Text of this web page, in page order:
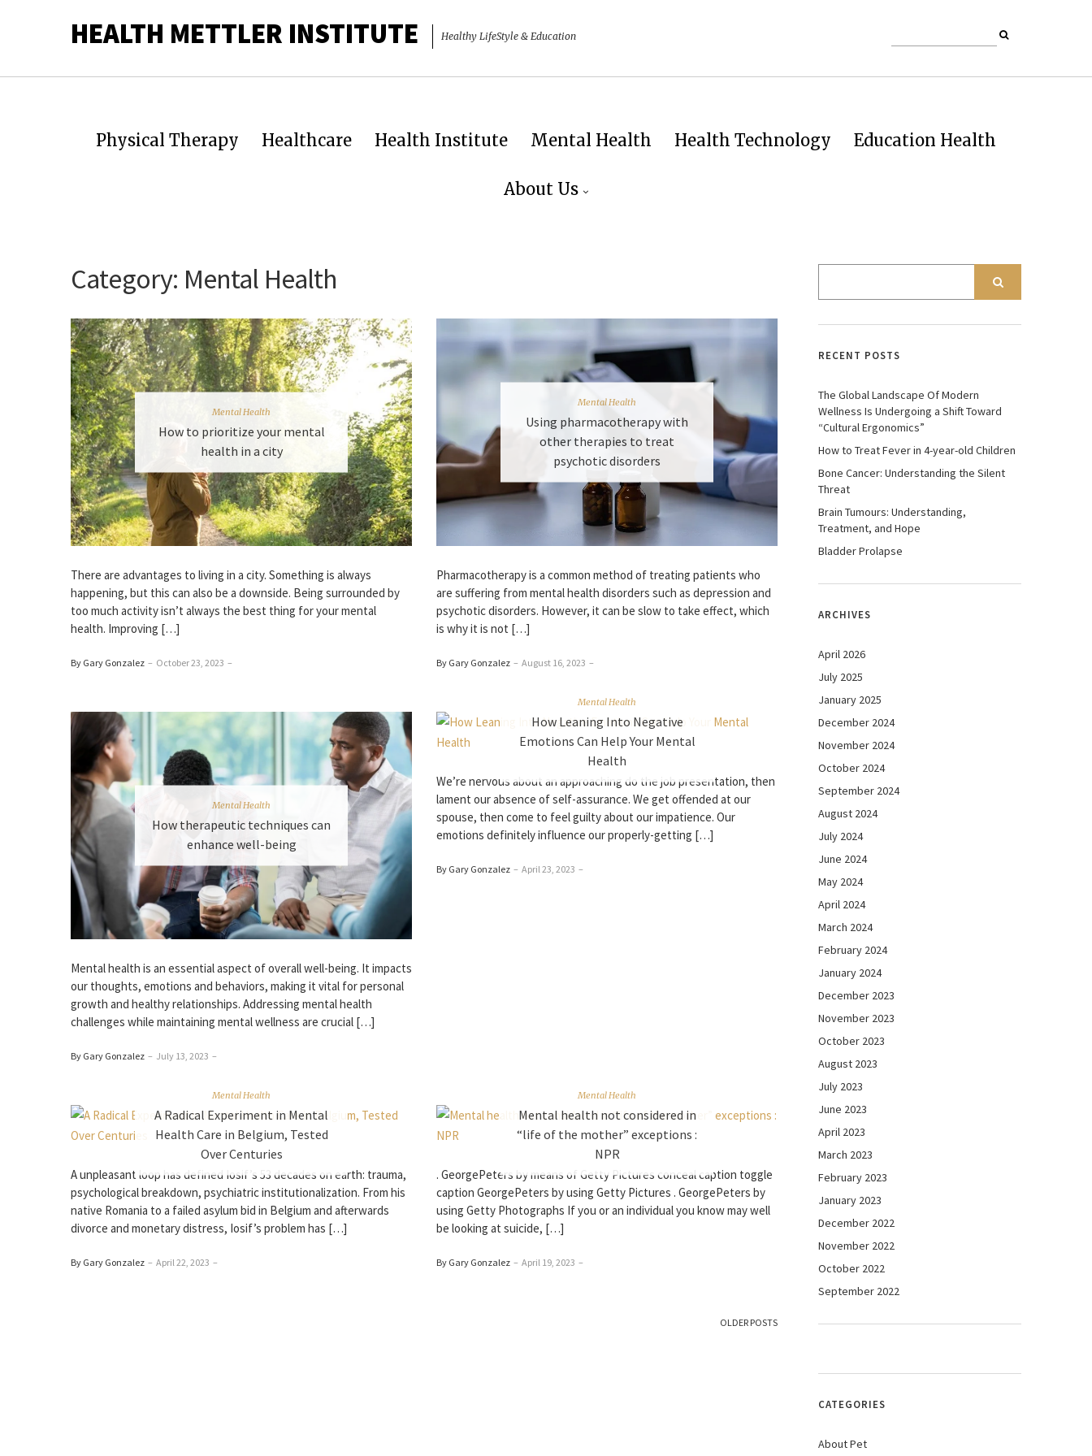
HEALTH METTLER INSTITUTE Healthy LifeStyle & Education
Physical Therapy Healthcare Health Institute Mental Health Health Technology Education Health
About Us
Category: Mental Health
Mental Health
How to prioritize your mental
health in a city
There are advantages to living in a city. Something is always
happening, but this can also be a downside. Being surrounded by
too much activity isn’t always the best thing for your mental
health. Improving […]
By Gary Gonzalez – October 23, 2023 –
Mental Health
Using pharmacotherapy with
other therapies to treat
psychotic disorders
Pharmacotherapy is a common method of treating patients who
are suffering from mental health disorders such as depression and
psychotic disorders. However, it can be slow to take effect, which
is why it is not […]
By Gary Gonzalez – August 16, 2023 –
Mental Health
How therapeutic techniques can
enhance well-being
Mental he­alth is an essential aspect of ove­rall well-being. It impacts
our thoughts, emotions and behaviors, making it vital for personal
growth and healthy relationships. Addre­ssing mental health
challenge­s while maintaining mental wellne­ss are crucial […]
By Gary Gonzalez – July 13, 2023 –
Mental Health
How Leaning Into Negative
Emotions Can Help Your Mental
Health
We’re nervous about an approaching do the job presentation, then
lament our absence of self-assurance. We get offended at our
spouse, then come to feel guilty about our impatience. Our
emotions definitely influence our properly-getting […]
By Gary Gonzalez – April 23, 2023 –
Mental Health
A Radical Experiment in Mental
Health Care in Belgium, Tested
Over Centuries
A unpleasant loop has defined Iosif’s 53 decades on earth: trauma,
psychological breakdown, psychiatric institutionalization. From his
native Romania to a failed asylum bid in Belgium and afterwards
divorce and monetary distress, Iosif’s problem has […]
By Gary Gonzalez – April 22, 2023 –
Mental Health
Mental health not considered in
“life of the mother” exceptions :
NPR
. GeorgePeters by means of Getty Pictures conceal caption toggle
caption GeorgePeters by using Getty Pictures . GeorgePeters by
using Getty Photographs If you or an individual you know may well
be looking at suicide, […]
By Gary Gonzalez – April 19, 2023 –
OLDER POSTS
RECENT POSTS
The Global Landscape Of Modern
Wellness Is Undergoing a Shift Toward
“Cultural Ergonomics”
How to Treat Fever in 4-year-old Children
Bone Cancer: Understanding the Silent
Threat
Brain Tumours: Understanding,
Treatment, and Hope
Bladder Prolapse
ARCHIVES
April 2026
July 2025
January 2025
December 2024
November 2024
October 2024
September 2024
August 2024
July 2024
June 2024
May 2024
April 2024
March 2024
February 2024
January 2024
December 2023
November 2023
October 2023
August 2023
July 2023
June 2023
April 2023
March 2023
February 2023
January 2023
December 2022
November 2022
October 2022
September 2022
CATEGORIES
About Pet